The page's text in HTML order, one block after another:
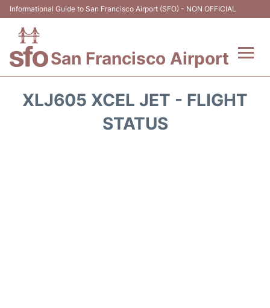
Informational Guide to San Francisco Airport (SFO) - NON OFFICIAL
San Francisco Airport
XLJ605 XCEL JET - FLIGHT
STATUS